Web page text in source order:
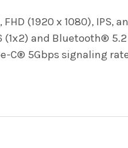
(1920 x 1080), IPS,
(1x2) and Bluetooth®
C® 5Gbps signaling